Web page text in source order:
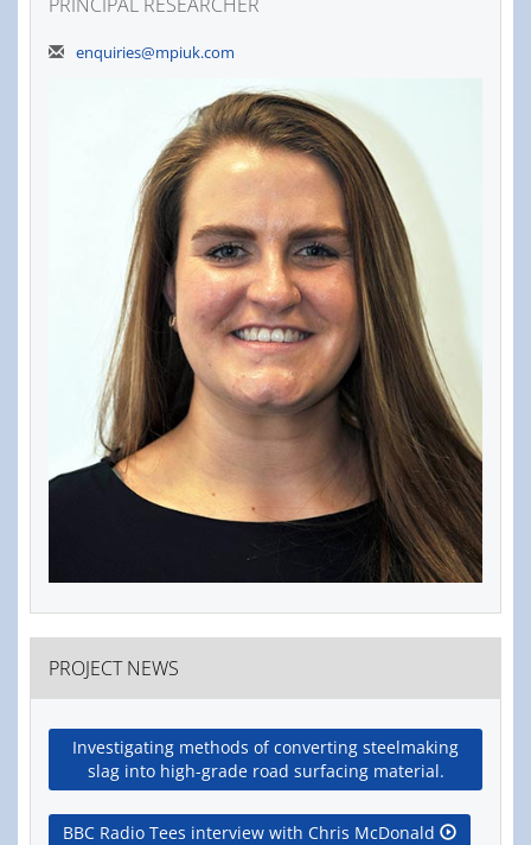
PRINCIPAL RESEARCHER
enquiries@mpiuk.com
PROJECT NEWS
Investigating methods of converting steelmaking
slag into high-grade road surfacing material.
BBC Radio Tees interview with Chris McDonald